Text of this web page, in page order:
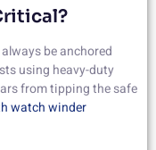
be anchored
using heavy-duty
from tipping the safe
watch winder